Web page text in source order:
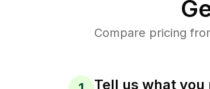
Compare pricing
Tell us what you